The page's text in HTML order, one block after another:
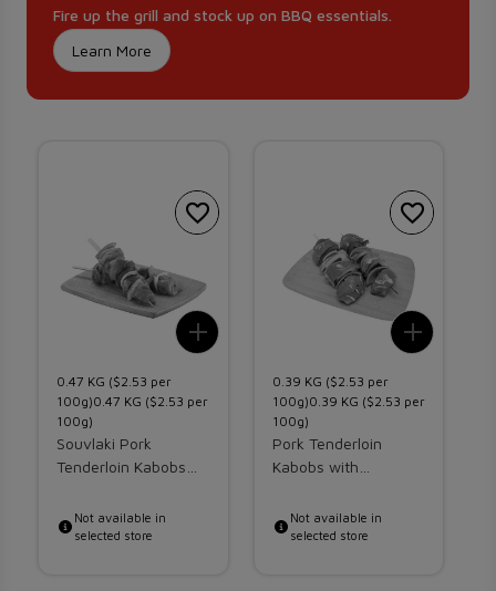
Fire up the grill and stock up on BBQ essentials.
Learn More
0.47 KG ($2.53 per
100g)0.47 KG ($2.53 per
100g)
Souvlaki Pork
Tenderloin Kabobs
Not available in
selected store
0.39 KG ($2.53 per
100g)0.39 KG ($2.53 per
100g)
Pork Tenderloin
Kabobs with
Not available in
selected store